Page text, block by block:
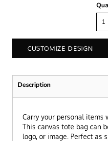
CUSTOMIZE DESIGN
Description
Carry your personal items
This canvas tote bag can
logo, or image. Perfect as